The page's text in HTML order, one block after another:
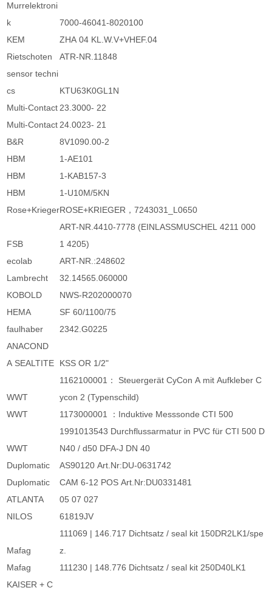
Murrelektroni
k
7000-46041-8020100
KEM
ZHA 04 KL.W.V+VHEF.04
Rietschoten
ATR-NR.11848
sensor techni
cs
KTU63K0GL1N
Multi-Contact 23.3000- 22
Multi-Contact 24.0023- 21
B&R
8V1090.00-2
HBM
1-AE101
HBM
1-KAB157-3
HBM
1-U10M/5KN
Rose+KriegerROSE+KRIEGER，7243031_L0650
FSB
ART-NR.4410-7778 (EINLASSMUSCHEL 4211 000
1 4205)
ecolab
ART-NR.:248602
Lambrecht
32.14565.060000
KOBOLD
NWS-R202000070
HEMA
SF 60/1100/75
faulhaber
2342.G0225
ANACOND
A SEALTITE
KSS OR 1/2"
WWT
1162100001： Steuergerät CyCon A mit Aufkleber C
ycon 2 (Typenschild)
WWT
1173000001 ：Induktive Messsonde CTI 500
WWT
1991013543 Durchflussarmatur in PVC für CTI 500 D
N40 / d50 DFA-J DN 40
Duplomatic
AS90120 Art.Nr:DU-0631742
Duplomatic
CAM 6-12 POS Art.Nr:DU0331481
ATLANTA
05 07 027
NILOS
61819JV
Mafag
111069 | 146.717 Dichtsatz / seal kit 150DR2LK1/spe
z.
Mafag
111230 | 148.776 Dichtsatz / seal kit 250D40LK1
KAISER + C